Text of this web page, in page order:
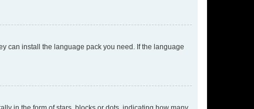
can install the language pack you need. If the language